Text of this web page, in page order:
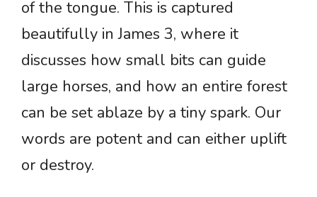
of the tongue. This is captured
beautifully in James 3, where it
discusses how small bits can guide
large horses, and how an entire forest
can be set ablaze by a tiny spark. Our
words are potent and can either uplift
or destroy.